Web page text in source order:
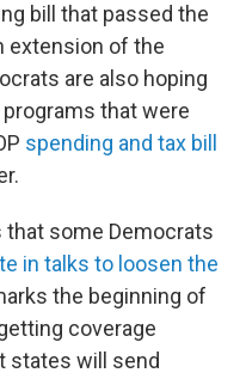
bill that passed the
extension of the
are also hoping
that were
spending and tax bill
that some Democrats
in talks to loosen the
the beginning of
coverage
states will send